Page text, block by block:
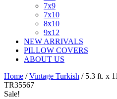
7x9
7x10
8x10
9x12
NEW ARRIVALS
PILLOW COVERS
ABOUT US
Home /Vintage Turkish / 5.3 ft. x
TR35567
Sale!